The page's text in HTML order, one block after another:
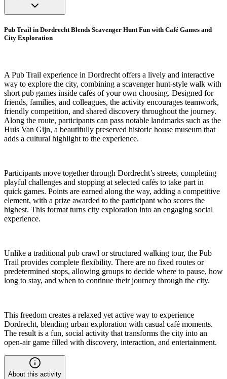
Pub Trail in Dordrecht Blends Scavenger Hunt Fun with Café Games and
City Exploration
A Pub Trail experience in Dordrecht offers a lively and interactive
way to explore the city, combining a scavenger hunt-style walk with
short pub games inside cafés of your own choosing. Designed for
friends, families, and colleagues, the activity encourages teamwork,
friendly competition, and shared discovery throughout the journey.
Along the route, participants can pass notable landmarks such as the
Huis Van Gijn, a beautifully preserved historic house museum that
adds a cultural highlight to the experience.
Participants move together through Dordrecht’s streets, completing
playful challenges and stopping at selected cafés to take part in
quick games. Points are earned along the way, adding a competitive
element, with a prize awarded to the participant who scores the
highest. This format turns city exploration into an engaging social
experience.
Unlike a traditional pub crawl or structured walking tour, the Pub
Trail provides complete flexibility. There are no fixed routes or
predetermined stops, allowing groups to decide where to pause, how
long to stay, and when to continue their journey through the city.
This freedom creates a relaxed yet active way to experience
Dordrecht, blending urban exploration with casual café moments.
The result is a fun, social activity that transforms the city into an
open-air game filled with discovery, interaction, and entertainment.
About this activity